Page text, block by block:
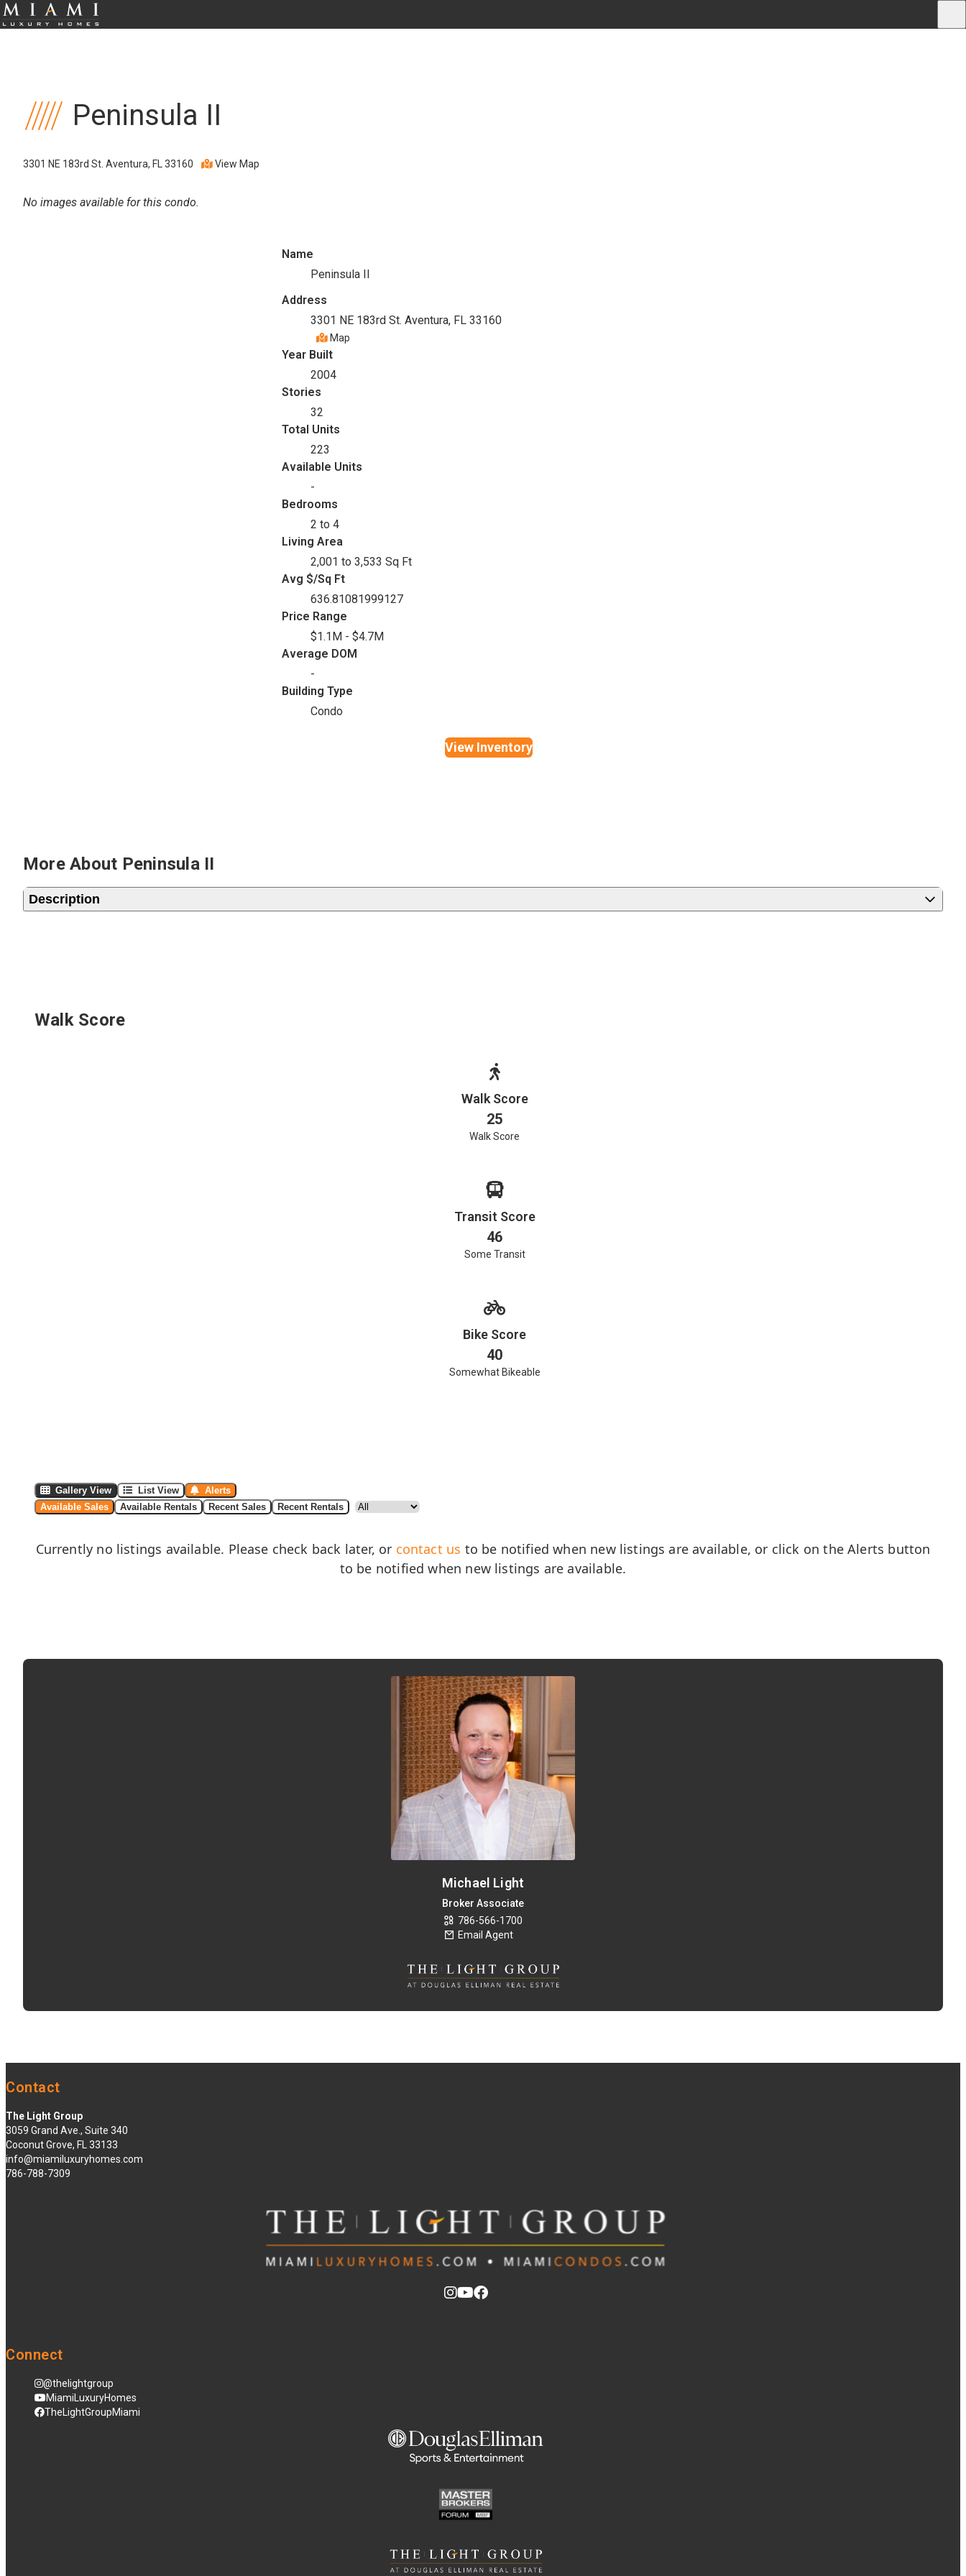
Peninsula II
3301 NE 183rd St. Aventura, FL 33160 View Map
No images available for this condo.
Name
Peninsula II
Address
3301 NE 183rd St. Aventura, FL 33160
Map
Year Built
2004
Stories
32
Total Units
223
Available Units
-
Bedrooms
2 to 4
Living Area
2,001 to 3,533 Sq Ft
Avg $/Sq Ft
636.81081999127
Price Range
$1.1M - $4.7M
Average DOM
-
Building Type
Condo
View Inventory
More About Peninsula II
Description
Walk Score
Walk Score
25
Walk Score
Transit Score
46
Some Transit
Bike Score
40
Somewhat Bikeable
Gallery View List View
Alerts
Available Sales
Available Rentals Recent Sales Recent Rentals
Currently no listings available. Please check back later, or contact us to be notified when new listings are available, or click on the Alerts button
to be notified when new listings are available.
Michael Light
Broker Associate
786-566-1700
Email Agent
Contact
The Light Group
3059 Grand Ave., Suite 340
Coconut Grove, FL 33133
info@miamiluxuryhomes.com
786-788-7309
Connect
@thelightgroup
MiamiLuxuryHomes
TheLightGroupMiami